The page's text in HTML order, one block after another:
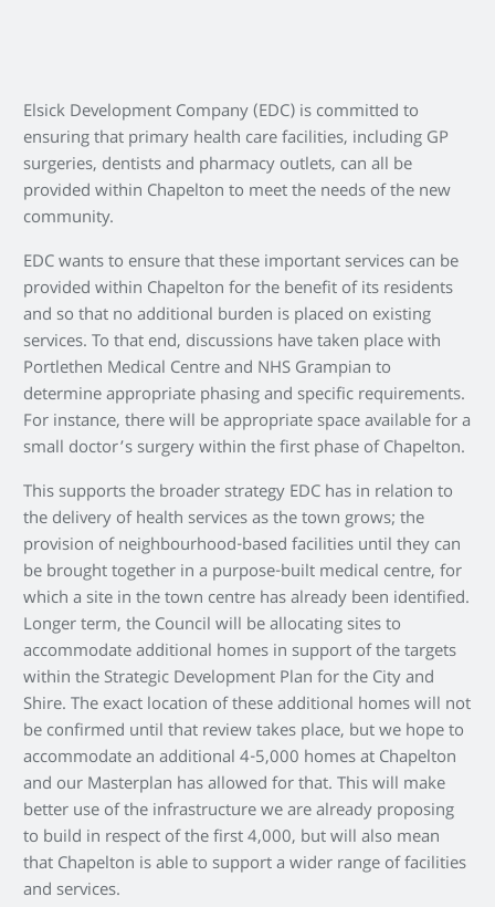
Elsick Development Company (EDC) is committed to
ensuring that primary health care facilities, including GP
surgeries, dentists and pharmacy outlets, can all be
provided within Chapelton to meet the needs of the new
community.
EDC wants to ensure that these important services can be
provided within Chapelton for the benefit of its residents
and so that no additional burden is placed on existing
services. To that end, discussions have taken place with
Portlethen Medical Centre and NHS Grampian to
determine appropriate phasing and specific requirements.
For instance, there will be appropriate space available for a
small doctor’s surgery within the first phase of Chapelton.
This supports the broader strategy EDC has in relation to
the delivery of health services as the town grows; the
provision of neighbourhood-based facilities until they can
be brought together in a purpose-built medical centre, for
which a site in the town centre has already been identified.
Longer term, the Council will be allocating sites to
accommodate additional homes in support of the targets
within the Strategic Development Plan for the City and
Shire. The exact location of these additional homes will not
be confirmed until that review takes place, but we hope to
accommodate an additional 4-5,000 homes at Chapelton
and our Masterplan has allowed for that. This will make
better use of the infrastructure we are already proposing
to build in respect of the first 4,000, but will also mean
that Chapelton is able to support a wider range of facilities
and services.